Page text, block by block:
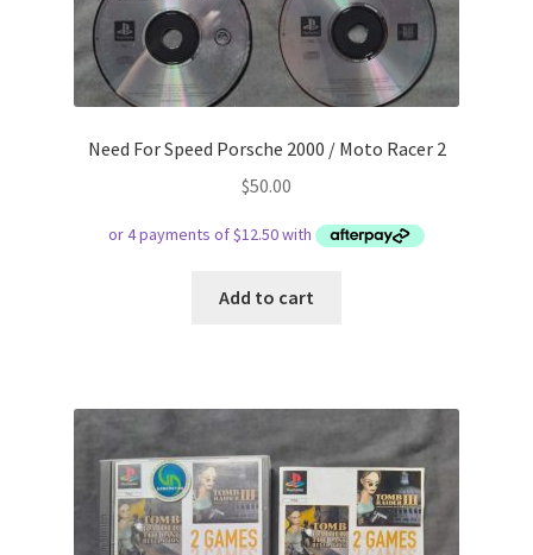
Need For Speed Porsche 2000 / Moto Racer 2
$50.00
Add to cart